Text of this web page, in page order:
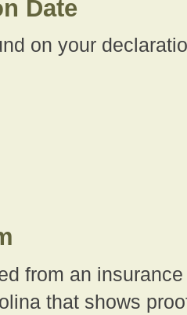
Date
on your
from an
that shows